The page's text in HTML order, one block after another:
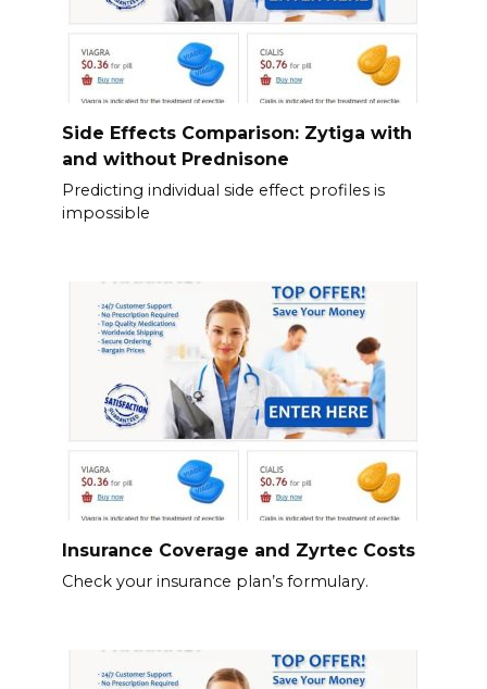
Side Effects Comparison: Zytiga with
and without Prednisone
Predicting individual side effect profiles is
impossible
Insurance Coverage and Zyrtec Costs
Check your insurance plan’s formulary.